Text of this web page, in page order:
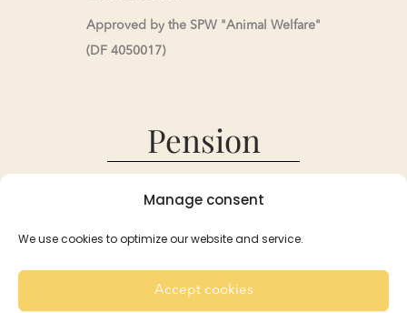
Manage consent
We use cookies to optimize our website and service.
Accept cookies
Approved by the SPW "Animal Welfare"
(DF 4050017)
Pension
Pension
Recommendation
For the Rabbits
For the Guinea Pigs